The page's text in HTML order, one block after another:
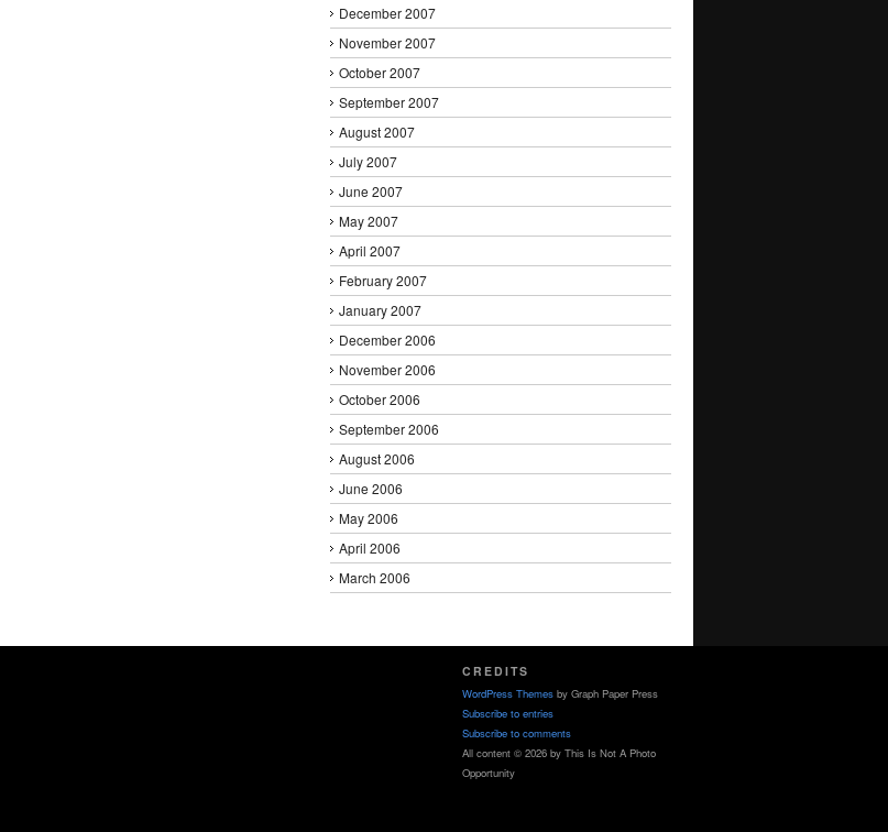
December 2007
November 2007
October 2007
September 2007
August 2007
July 2007
June 2007
May 2007
April 2007
February 2007
January 2007
December 2006
November 2006
October 2006
September 2006
August 2006
June 2006
May 2006
April 2006
March 2006
CREDITS
WordPress Themes by Graph Paper Press
Subscribe to entries
Subscribe to comments
All content © 2026 by This Is Not A Photo
Opportunity